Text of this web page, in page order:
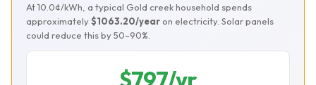
At 10.0¢/kWh, a typical Gold creek household spends
approximately$1063.20/year on electricity. Solar panels
could reduce this by 50–90%.
$797/yr